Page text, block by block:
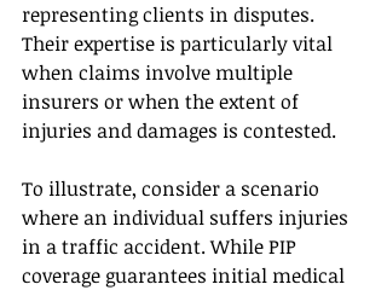
representing clients in disputes.
Their expertise is particularly vital
when claims involve multiple
insurers or when the extent of
injuries and damages is contested.
To illustrate, consider a scenario
where an individual suffers injuries
in a traffic accident. While PIP
coverage guarantees initial medical